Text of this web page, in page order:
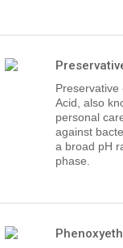
Preservative
Acid, also
personal
against
a broad pH
phase.